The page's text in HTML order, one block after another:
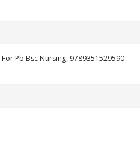
Pb Bsc Nursing, 9789351529590